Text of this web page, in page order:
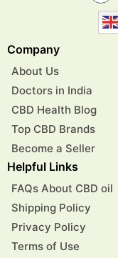
Company
About Us
Doctors in India
CBD Health Blog
Top CBD Brands
Become a Seller
Helpful Links
FAQs About CBD oil
Shipping Policy
Privacy Policy
Terms of Use